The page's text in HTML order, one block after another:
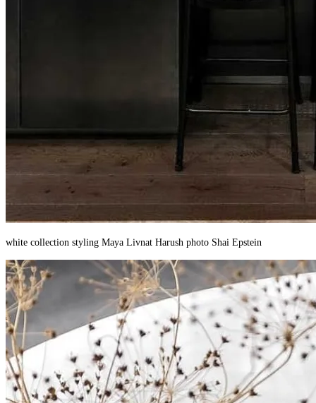
white collection styling Maya Livnat Harush photo Shai Epstein